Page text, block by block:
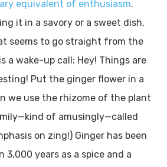
equivalent of enthusiasm.
it in a savory or a sweet dish,
seems to go straight from the
a wake-up call: Hey! Things are
Put the ginger flower in a
we use the rhizome of the plant
of amusingly—called
on zing!) Ginger has been
3,000 years as a spice and a